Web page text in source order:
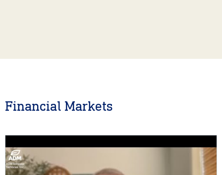
Financial Markets